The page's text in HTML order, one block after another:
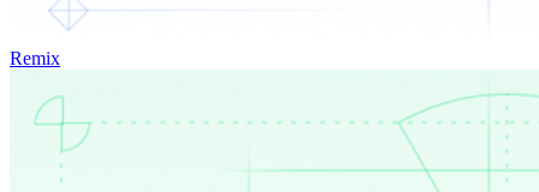
Remix